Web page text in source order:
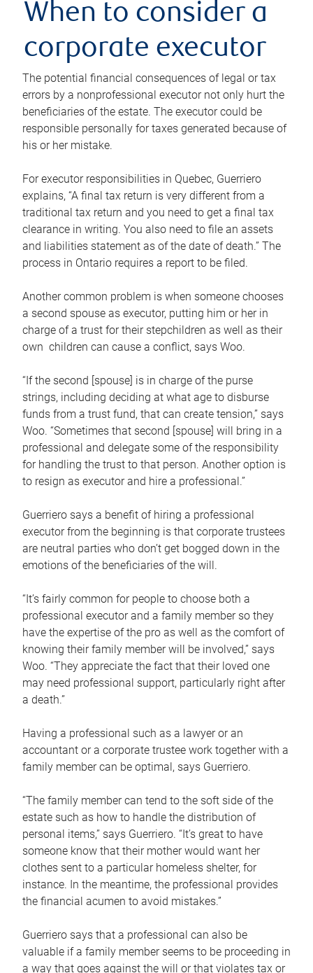
When to consider a
corporate executor
The potential financial consequences of legal or tax
errors by a nonprofessional executor not only hurt the
beneficiaries of the estate. The executor could be
responsible personally for taxes generated because of
his or her mistake.
For executor responsibilities in Quebec, Guerriero
explains, “A final tax return is very different from a
traditional tax return and you need to get a final tax
clearance in writing. You also need to file an assets
and liabilities statement as of the date of death.” The
process in Ontario requires a report to be filed.
Another common problem is when someone chooses
a second spouse as executor, putting him or her in
charge of a trust for their stepchildren as well as their
own children can cause a conflict, says Woo.
“If the second [spouse] is in charge of the purse
strings, including deciding at what age to disburse
funds from a trust fund, that can create tension,” says
Woo. “Sometimes that second [spouse] will bring in a
professional and delegate some of the responsibility
for handling the trust to that person. Another option is
to resign as executor and hire a professional.”
Guerriero says a benefit of hiring a professional
executor from the beginning is that corporate trustees
are neutral parties who don’t get bogged down in the
emotions of the beneficiaries of the will.
“It’s fairly common for people to choose both a
professional executor and a family member so they
have the expertise of the pro as well as the comfort of
knowing their family member will be involved,” says
Woo. “They appreciate the fact that their loved one
may need professional support, particularly right after
a death.”
Having a professional such as a lawyer or an
accountant or a corporate trustee work together with a
family member can be optimal, says Guerriero.
“The family member can tend to the soft side of the
estate such as how to handle the distribution of
personal items,” says Guerriero. “It’s great to have
someone know that their mother would want her
clothes sent to a particular homeless shelter, for
instance. In the meantime, the professional provides
the financial acumen to avoid mistakes.”
Guerriero says that a professional can also be
valuable if a family member seems to be proceeding in
a way that goes against the will or that violates tax or